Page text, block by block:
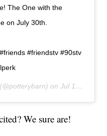
The One with the
on July 30th.
#friendstv #90stv
(@potterybarn) onJul 14, 2019 at 9:01am PDT
We sure are!